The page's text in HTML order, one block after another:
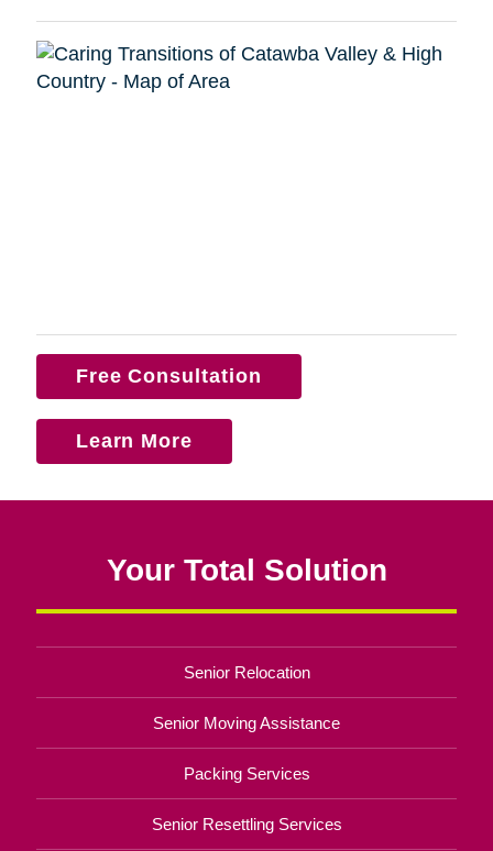
Free Consultation
Learn More
Your Total Solution
Senior Relocation
Senior Moving Assistance
Packing Services
Senior Resettling Services